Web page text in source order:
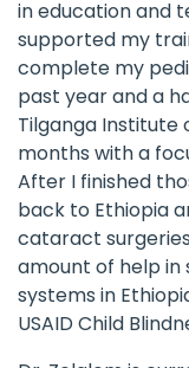
in education and
supported my
complete my
past year and a
Tilganga Institute
months with a
After I finished
back to Ethiopia
cataract
amount of help
systems in
USAID Child